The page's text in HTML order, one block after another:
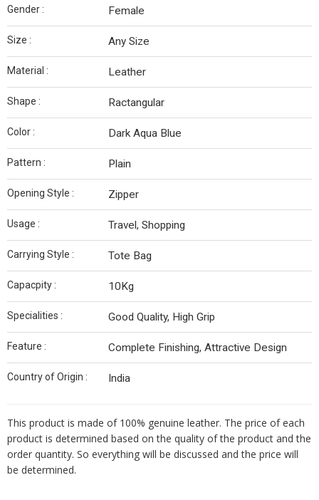
Gender : Female
Size : Any Size
Material : Leather
Shape : Ractangular
Color : Dark Aqua Blue
Pattern : Plain
Opening Style : Zipper
Usage : Travel, Shopping
Carrying Style : Tote Bag
Capacpity : 10Kg
Specialities : Good Quality, High Grip
Feature : Complete Finishing, Attractive Design
Country of Origin : India
This product is made of 100% genuine leather. The price of each
product is determined based on the quality of the product and the
order quantity. So everything will be discussed and the price will
be determined.